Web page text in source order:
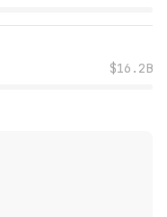
$16.2B